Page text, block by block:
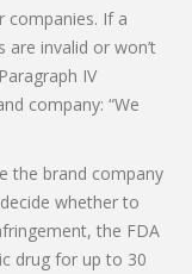
companies. If a
are invalid or won’t
Paragraph IV
company: “We
the brand company
whether to
the FDA
drug for up to 30